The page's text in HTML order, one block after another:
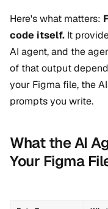
Here's what matters:
code itself. It
AI agent, and the
of that output
your Figma file, the
prompts you write.
What the AI
Your Figma